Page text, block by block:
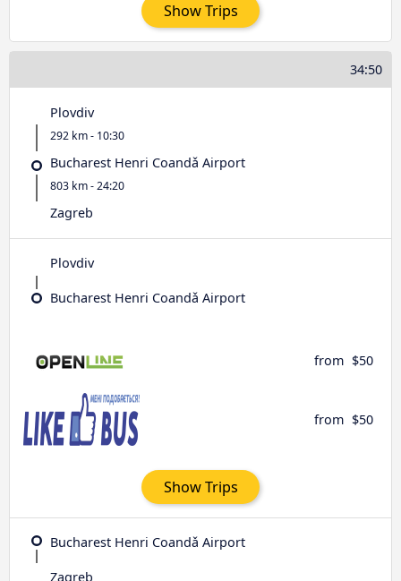
Show Trips
34:50
Plovdiv
292 km - 10:30
Bucharest Henri Coandǎ Airport
803 km - 24:20
Zagreb
Plovdiv
Bucharest Henri Coandǎ Airport
from $50
from $50
Show Trips
Bucharest Henri Coandǎ Airport
Zagreb